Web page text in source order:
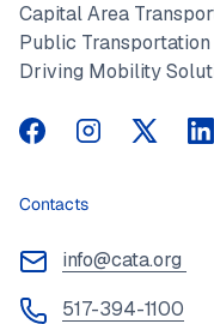
Capital Area
Public
Driving Mobility
CATA on Facebook
CATA on
Contacts
info@cata.org
517-394-1100